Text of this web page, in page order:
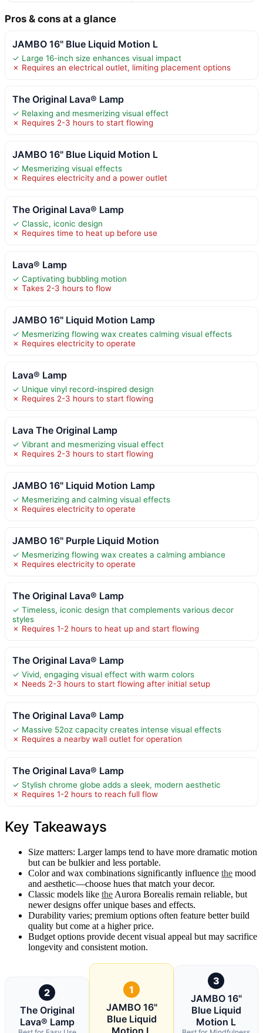
Pros & cons at a glance
JAMBO 16" Blue Liquid Motion L
✓ Large 16-inch size enhances visual impact
✗ Requires an electrical outlet, limiting placement options
The Original Lava® Lamp
✓ Relaxing and mesmerizing visual effect
✗ Requires 2-3 hours to start flowing
JAMBO 16" Blue Liquid Motion L
✓ Mesmerizing visual effects
✗ Requires electricity and a power outlet
The Original Lava® Lamp
✓ Classic, iconic design
✗ Requires time to heat up before use
Lava® Lamp
✓ Captivating bubbling motion
✗ Takes 2-3 hours to flow
JAMBO 16" Liquid Motion Lamp
✓ Mesmerizing flowing wax creates calming visual effects
✗ Requires electricity to operate
Lava® Lamp
✓ Unique vinyl record-inspired design
✗ Requires 2-3 hours to start flowing
Lava The Original Lamp
✓ Vibrant and mesmerizing visual effect
✗ Requires 2-3 hours to start flowing
JAMBO 16" Liquid Motion Lamp
✓ Mesmerizing and calming visual effects
✗ Requires electricity to operate
JAMBO 16" Purple Liquid Motion
✓ Mesmerizing flowing wax creates a calming ambiance
✗ Requires electricity to operate
The Original Lava® Lamp
✓ Timeless, iconic design that complements various decor
styles
✗ Requires 1-2 hours to heat up and start flowing
The Original Lava® Lamp
✓ Vivid, engaging visual effect with warm colors
✗ Needs 2-3 hours to start flowing after initial setup
The Original Lava® Lamp
✓ Massive 52oz capacity creates intense visual effects
✗ Requires a nearby wall outlet for operation
The Original Lava® Lamp
✓ Stylish chrome globe adds a sleek, modern aesthetic
✗ Requires 1-2 hours to reach full flow
Key Takeaways
Size matters: Larger lamps tend to have more dramatic motion
but can be bulkier and less portable.
Color and wax combinations significantly influence the mood
and aesthetic—choose hues that match your decor.
Classic models like the Aurora Borealis remain reliable, but
newer designs offer unique bases and effects.
Durability varies; premium options often feature better build
quality but come at a higher price.
Budget options provide decent visual appeal but may sacrifice
longevity and consistent motion.
2
The Original
Lava® Lamp
1
JAMBO 16"
Blue Liquid
Motion L
3
JAMBO 16"
Blue Liquid
Motion L